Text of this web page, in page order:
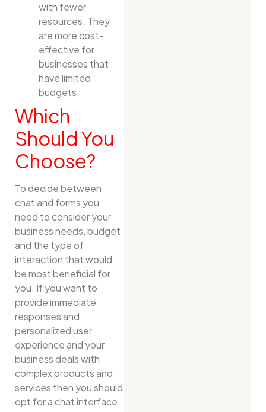
with fewer
resources. They
are more cost-
effective for
businesses that
have limited
budgets.
Which
Should You
Choose?
To decide between
chat and forms you
need to consider your
business needs, budget
and the type of
interaction that would
be most beneficial for
you. If you want to
provide immediate
responses and
personalized user
experience and your
business deals with
complex products and
services then you should
opt for a chat interface.